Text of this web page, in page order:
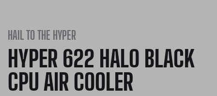
HAIL TO THE HYPER
HYPER 622 HALO BLACK
CPU AIR COOLER